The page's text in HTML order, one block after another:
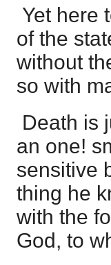
Yet here
of the
without
so with
Death is
an one!
sensitive
thing he
with the
God, to